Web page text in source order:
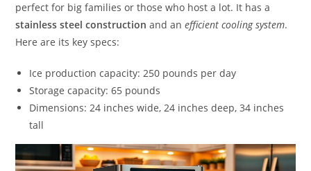
perfect for big families or those who host a lot. It has a
stainless steel construction and anefficient cooling system.
Here are its key specs:
Ice production capacity: 250 pounds per day
Storage capacity: 65 pounds
Dimensions: 24 inches wide, 24 inches deep, 34 inches
tall